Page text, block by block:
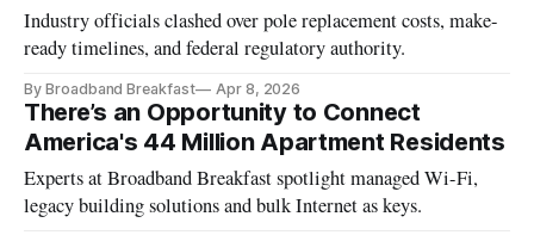
Industry officials clashed over pole replacement costs, make-
ready timelines, and federal regulatory authority.
By Broadband Breakfast Apr 8, 2026
There’s an Opportunity to Connect
America's 44 Million Apartment Residents
Experts at Broadband Breakfast spotlight managed Wi-Fi,
legacy building solutions and bulk Internet as keys.